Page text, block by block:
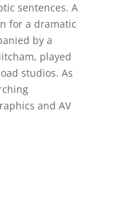
sentences. A
for a dramatic
by a
played
studios. As
and AV